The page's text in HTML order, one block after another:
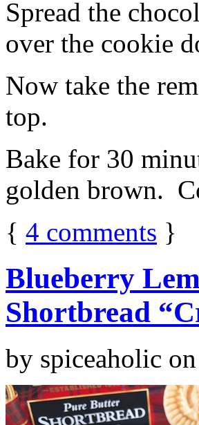
Spread the
over the cookie
Now take the
top.
Bake for 30
golden brown.
{ 4 comments }
Blueberry
Shortbread
by spiceaholic on